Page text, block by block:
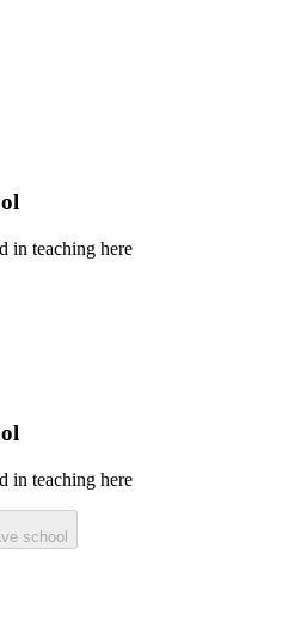
in teaching here
in teaching here
school